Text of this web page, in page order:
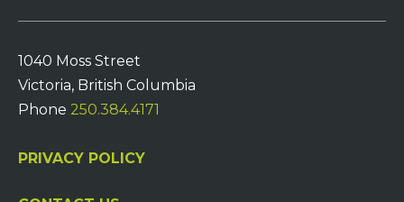
1040 Moss Street
Victoria, British Columbia
Phone 250.384.4171
PRIVACY POLICY